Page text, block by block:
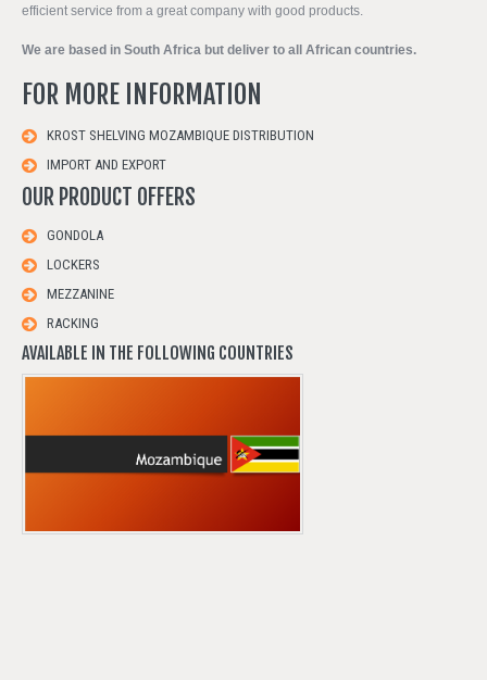
efficient service from a great company with good products.
We are based in South Africa but deliver to all African countries.
FOR MORE INFORMATION
KROST SHELVING MOZAMBIQUE DISTRIBUTION
IMPORT AND EXPORT
OUR PRODUCT OFFERS
GONDOLA
LOCKERS
MEZZANINE
RACKING
AVAILABLE IN THE FOLLOWING COUNTRIES